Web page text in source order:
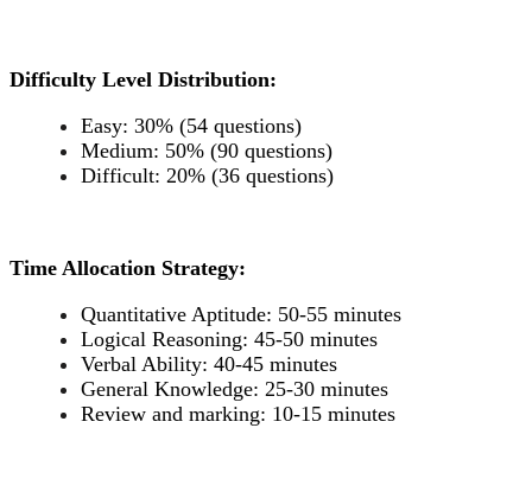
Difficulty Level Distribution:
Easy: 30% (54 questions)
Medium: 50% (90 questions)
Difficult: 20% (36 questions)
Time Allocation Strategy:
Quantitative Aptitude: 50-55 minutes
Logical Reasoning: 45-50 minutes
Verbal Ability: 40-45 minutes
General Knowledge: 25-30 minutes
Review and marking: 10-15 minutes